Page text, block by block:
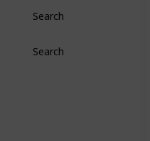
Search
Search